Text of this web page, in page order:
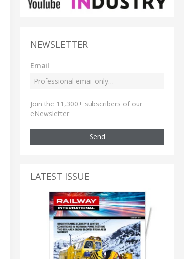
NEWSLETTER
Email
Join the 11,300+ subscribers of our
eNewsletter
Send
LATEST ISSUE